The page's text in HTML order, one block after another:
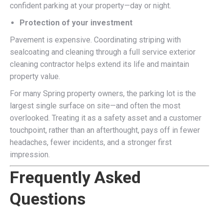
confident parking at your property—day or night.
Protection of your investment
Pavement is expensive. Coordinating striping with
sealcoating and cleaning through a full service exterior
cleaning contractor helps extend its life and maintain
property value.
For many Spring property owners, the parking lot is the
largest single surface on site—and often the most
overlooked. Treating it as a safety asset and a customer
touchpoint, rather than an afterthought, pays off in fewer
headaches, fewer incidents, and a stronger first
impression.
Frequently Asked
Questions